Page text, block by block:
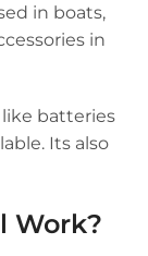
in boats,
in
like batteries
Its also
Work?